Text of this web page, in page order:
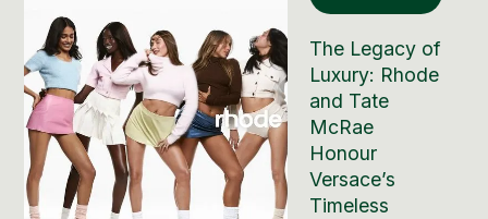
The Legacy of
Luxury: Rhode
and Tate
McRae
Honour
Versace’s
Timeless